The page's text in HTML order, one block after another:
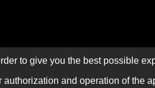
to give you the best possible
authorization and operation of the